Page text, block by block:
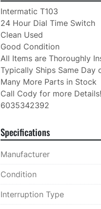
Intermatic T103
24 Hour Dial Time Switch
Clean Used
Good Condition
All Items are Thoroughly
Typically Ships Same Day
Many More Parts in Stock
Call Cody for more Details!
6035342392
Specifications
Manufacturer
Condition
Interruption Type